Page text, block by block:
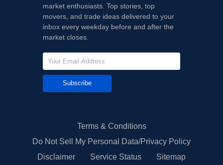
market enthusiasts. Top stories, top
movers, and trade ideas delivered to your
inbox every weekday before and after the
market closes.
Subscribe
Terms & Conditions
Do Not Sell My Personal Data/Privacy Policy
Disclaimer
Service Status Sitemap